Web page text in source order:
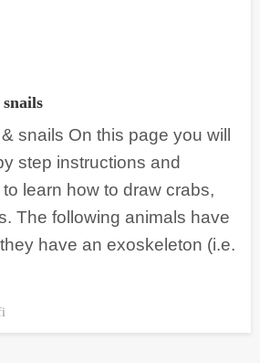
snails On this page you will
step instructions and
learn how to draw crabs,
The following animals have
have an exoskeleton (i.e.